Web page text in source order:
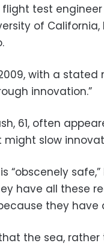
test
of California,
with a stated
innovation.”
61, often
slow
“obscenely
have all these
they have
the sea,